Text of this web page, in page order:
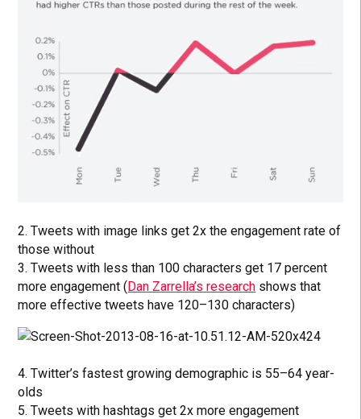
2. Tweets with image links get 2x the engagement rate of
those without
3. Tweets with less than 100 characters get 17 percent
more engagement (Dan Zarrella’s research shows that
more effective tweets have 120–130 characters)
4. Twitter’s fastest growing demographic is 55–64 year-
olds
5. Tweets with hashtags get 2x more engagement